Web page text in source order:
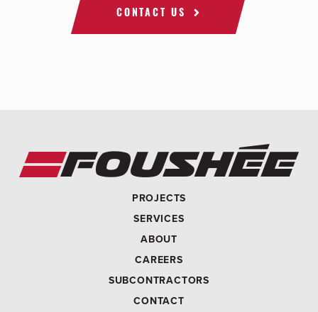
CONTACT US
PROJECTS
SERVICES
ABOUT
CAREERS
SUBCONTRACTORS
CONTACT